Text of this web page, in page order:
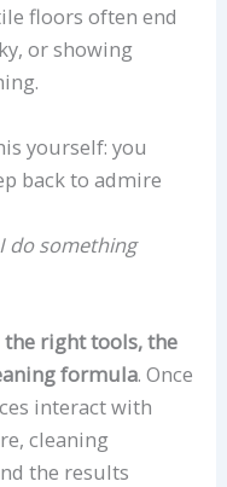
floors often end
or showing
yourself: you
back to admire
do something
the right tools, the
formula. Once
interact with
cleaning
the results